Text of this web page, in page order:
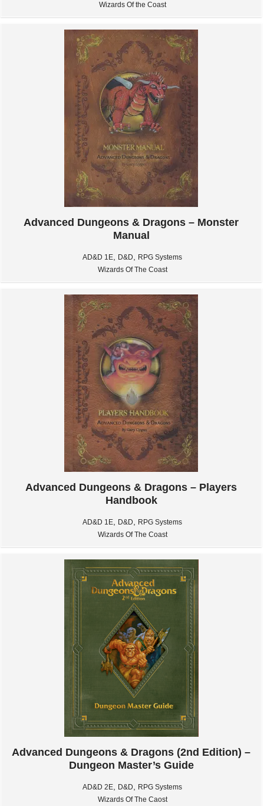
Wizards Of the Coast
Advanced Dungeons & Dragons – Monster
Manual
AD&D 1E D&D
RPG Systems
Wizards Of The Coast
Advanced Dungeons & Dragons – Players
Handbook
AD&D 1E D&D
RPG Systems
Wizards Of The Coast
Advanced Dungeons & Dragons (2nd Edition) –
Dungeon Master’s Guide
AD&D 2E D&D
RPG Systems
Wizards Of The Caost